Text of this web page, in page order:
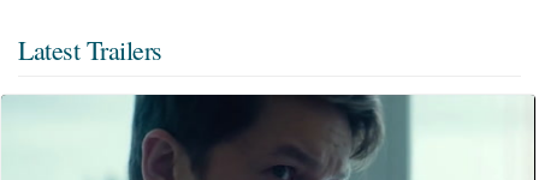
Latest Trailers